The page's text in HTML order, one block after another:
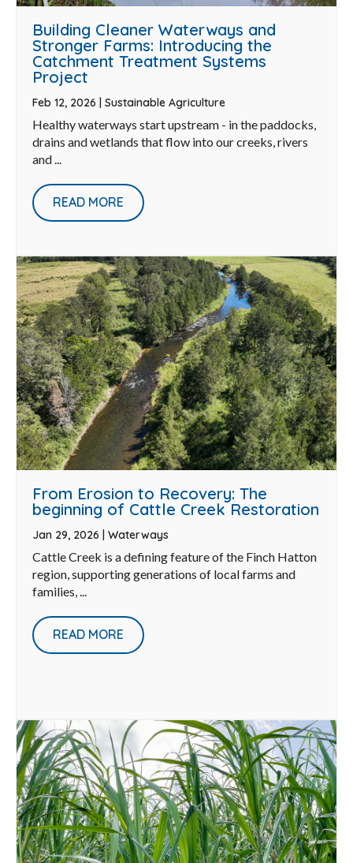
Building Cleaner Waterways and
Stronger Farms: Introducing the
Catchment Treatment Systems
Project
Feb 12, 2026 | Sustainable Agriculture
Healthy waterways start upstream - in the paddocks,
drains and wetlands that flow into our creeks, rivers
and ...
READ MORE
From Erosion to Recovery: The
beginning of Cattle Creek Restoration
Jan 29, 2026 | Waterways
Cattle Creek is a defining feature of the Finch Hatton
region, supporting generations of local farms and
families, ...
READ MORE